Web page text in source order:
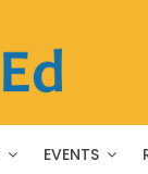
EVENTS